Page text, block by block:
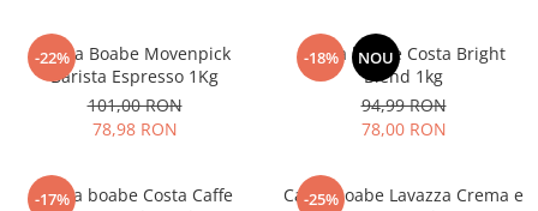
-22%
Cafea Boabe Movenpick
Barista Espresso 1Kg
101,00 RON
78,98 RON
-18% NOU
Cafea boabe Costa Bright
Blend 1kg
94,99 RON
78,00 RON
-17%
Cafea boabe Costa Caffe
-25%
Cafea boabe Lavazza Crema e